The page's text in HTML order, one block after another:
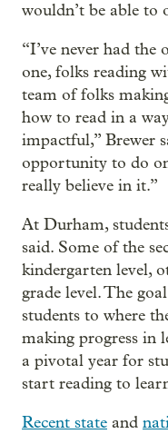
wouldn’t be able to
“I’ve never had
one, folks reading
team of folks
how to read in a
impactful,” Brewer
opportunity to do
really believe in it.”
At Durham,
said. Some of the
kindergarten level,
grade level. The
students to where
making progress in
a pivotal year for
start reading to
Recent state and